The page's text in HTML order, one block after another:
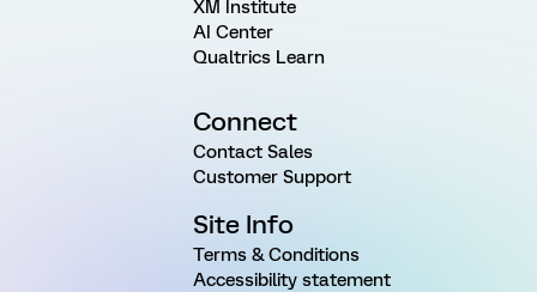
XM Institute
AI Center
Qualtrics Learn
Connect
Contact Sales
Customer Support
Site Info
Terms & Conditions
Accessibility statement